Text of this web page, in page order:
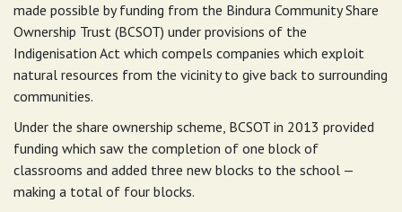
made possible by funding from the Bindura Community Share
Ownership Trust (BCSOT) under provisions of the
Indigenisation Act which compels companies which exploit
natural resources from the vicinity to give back to surrounding
communities.
Under the share ownership scheme, BCSOT in 2013 provided
funding which saw the completion of one block of
classrooms and added three new blocks to the school —
making a total of four blocks.